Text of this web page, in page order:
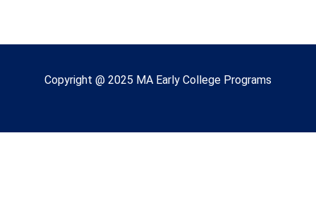
Copyright @ 2025 MA Early College Programs